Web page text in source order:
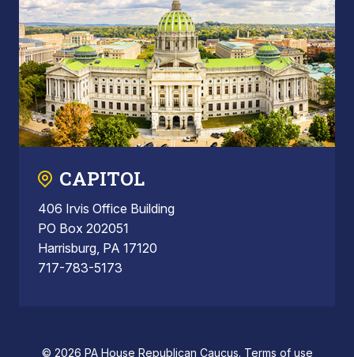
CAPITOL
406 Irvis Office Building
PO Box 202051
Harrisburg, PA 17120
717-783-5173
© 2026 PA House Republican Caucus. Terms of use